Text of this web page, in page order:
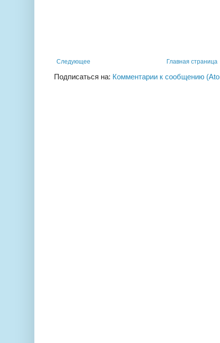
Следующее Главная страница
Подписаться на: Комментарии к сообщению